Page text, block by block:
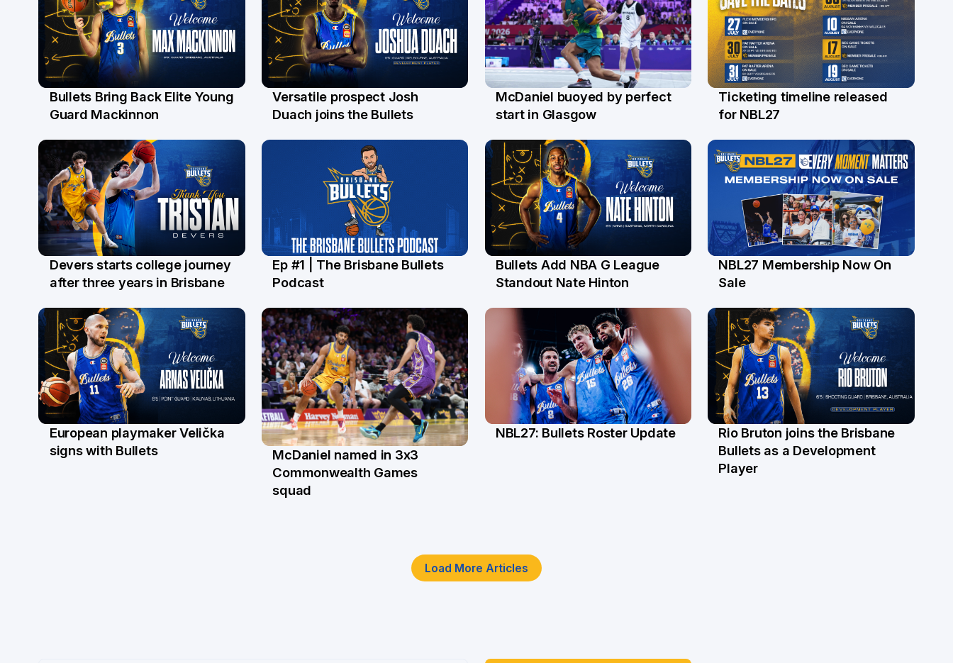
29 Jul
Bullets Bring Back Elite Young
Guard Mackinnon
28 Jul
Versatile prospect Josh
Duach joins the Bullets
26 Jul
McDaniel buoyed by perfect
start in Glasgow
24 Jul
Ticketing timeline released
for NBL27
21 Jul
Devers starts college journey
after three years in Brisbane
16 Jul
Ep #1 | The Brisbane Bullets
Podcast
13 Jul
Bullets Add NBA G League
Standout Nate Hinton
NBL27 Membership Now On
Sale
22 Jun
European playmaker Velička
signs with Bullets
McDaniel named in 3x3
Commonwealth Games
squad
NBL27: Bullets Roster Update
4 Jun
Rio Bruton joins the Brisbane
Bullets as a Development
Player
Load More Articles